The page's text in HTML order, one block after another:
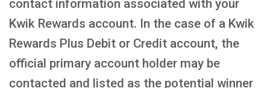
contact information associated with your
Kwik Rewards account. In the case of a Kwik
Rewards Plus Debit or Credit account, the
official primary account holder may be
contacted and listed as the potential winner